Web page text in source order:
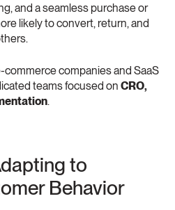
and a seamless purchase or
likely to convert, return, and
companies and SaaS
teams focused on CRO,
.
to
Behavior